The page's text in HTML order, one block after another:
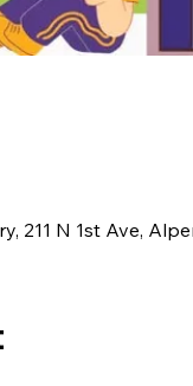
211 N 1st Ave,